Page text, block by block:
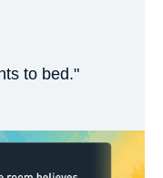
to bed."